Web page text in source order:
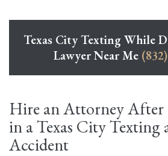
Texas City Texting While
Lawyer Near Me
Hire an Attorney After
in a Texas City Texting
Accident